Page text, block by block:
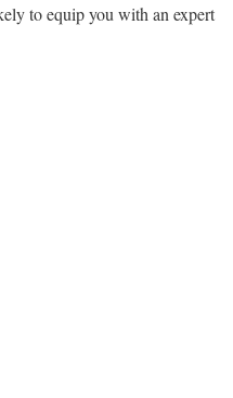
to equip you with an expert